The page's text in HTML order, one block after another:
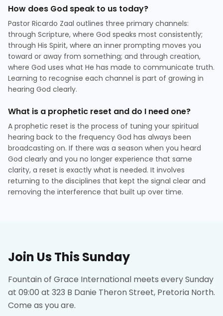
How does God speak to us today?
Pastor Ricardo Zaal outlines three primary channels:
through Scripture, where God speaks most consistently;
through His Spirit, where an inner prompting moves you
toward or away from something; and through creation,
where God uses what He has made to communicate truth.
Learning to recognise each channel is part of growing in
hearing God clearly.
What is a prophetic reset and do I need one?
A prophetic reset is the process of tuning your spiritual
hearing back to the frequency God has always been
broadcasting on. If there was a season when you heard
God clearly and you no longer experience that same
clarity, a reset is exactly what is needed. It involves
returning to the disciplines that kept the signal clear and
removing the interference that built up over time.
Join Us This Sunday
Fountain of Grace International meets every Sunday
at 09:00 at 323 B Danie Theron Street, Pretoria North.
Come as you are.